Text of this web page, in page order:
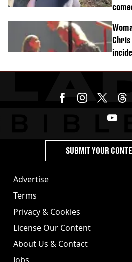
Advertise
Terms
Privacy & Cookies
License Our Content
About Us & Contact
Jobs
SUBMIT YOUR